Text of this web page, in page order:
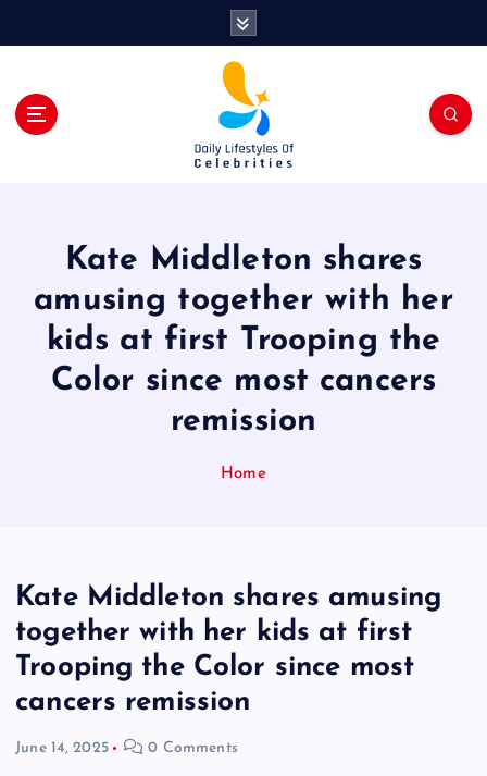
Kate Middleton shares
amusing together with her
kids at first Trooping the
Color since most cancers
remission
Home
Kate Middleton shares amusing
together with her kids at first
Trooping the Color since most
cancers remission
June 14, 2025 0 Comments